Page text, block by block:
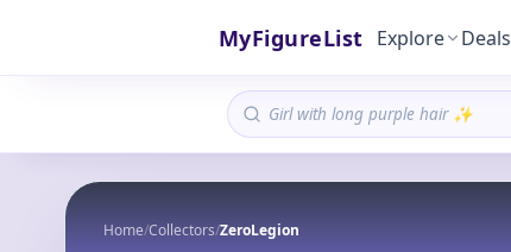
MyFigureList Explore Deals
Home/Collectors/ZeroLegion